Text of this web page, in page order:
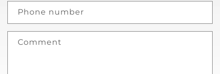
Phone number
Comment